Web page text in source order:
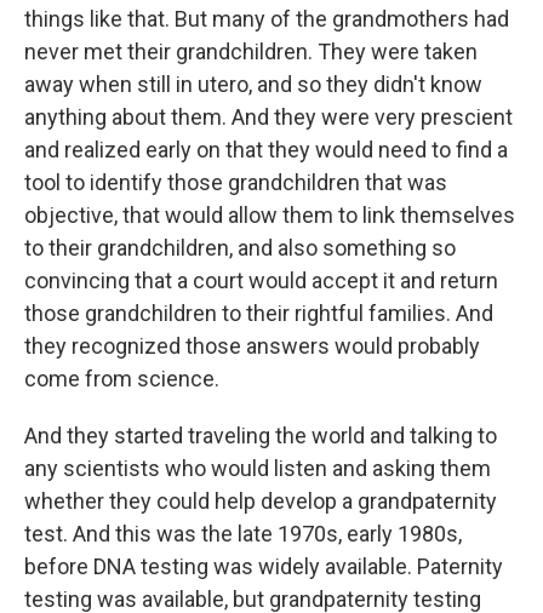
things like that. But many of the grandmothers had
never met their grandchildren. They were taken
away when still in utero, and so they didn't know
anything about them. And they were very prescient
and realized early on that they would need to find a
tool to identify those grandchildren that was
objective, that would allow them to link themselves
to their grandchildren, and also something so
convincing that a court would accept it and return
those grandchildren to their rightful families. And
they recognized those answers would probably
come from science.
And they started traveling the world and talking to
any scientists who would listen and asking them
whether they could help develop a grandpaternity
test. And this was the late 1970s, early 1980s,
before DNA testing was widely available. Paternity
testing was available, but grandpaternity testing